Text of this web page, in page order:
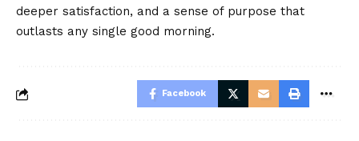
deeper satisfaction, and a sense of purpose that
outlasts any single good morning.
Facebook